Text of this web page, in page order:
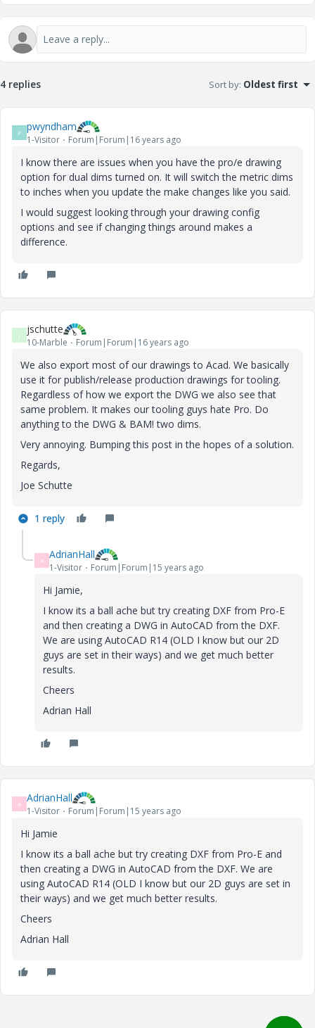
4 replies Sort by: Oldest first
P pwyndham
1-Visitor Forum|Forum|16 years ago
I know there are issues when you have the pro/e drawing
option for dual dims turned on. It will switch the metric dims
to inches when you update the make changes like you said.
I would suggest looking through your drawing config
options and see if changing things around makes a
difference.
J jschutte
10-Marble Forum|Forum|16 years ago
We also export most of our drawings to Acad. We basically
use it for publish/release production drawings for tooling.
Regardless of how we export the DWG we also see that
same problem. It makes our tooling guys hate Pro. Do
anything to the DWG & BAM! two dims.
Very annoying. Bumping this post in the hopes of a solution.
Regards,
Joe Schutte
1 reply
A AdrianHall
1-Visitor Forum|Forum|15 years ago
Hi Jamie,
I know its a ball ache but try creating DXF from Pro-E
and then creating a DWG in AutoCAD from the DXF.
We are using AutoCAD R14 (OLD I know but our 2D
guys are set in their ways) and we get much better
results.
Cheers
Adrian Hall
A AdrianHall
1-Visitor Forum|Forum|15 years ago
Hi Jamie
I know its a ball ache but try creating DXF from Pro-E and
then creating a DWG in AutoCAD from the DXF. We are
using AutoCAD R14 (OLD I know but our 2D guys are set in
their ways) and we get much better results.
Cheers
Adrian Hall